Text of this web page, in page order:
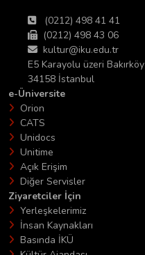
(0212) 498 41 41
(0212) 498 43 06
kultur@iku.edu.tr
E5 Karayolu üzeri Bakırköy
34158 İstanbul
e-Üniversite
Orion
CATS
Unidocs
Unitime
Açık Erişim
Diğer Servisler
Ziyaretciler İçin
Yerleşkelerimiz
İnsan Kaynakları
Basında İKÜ